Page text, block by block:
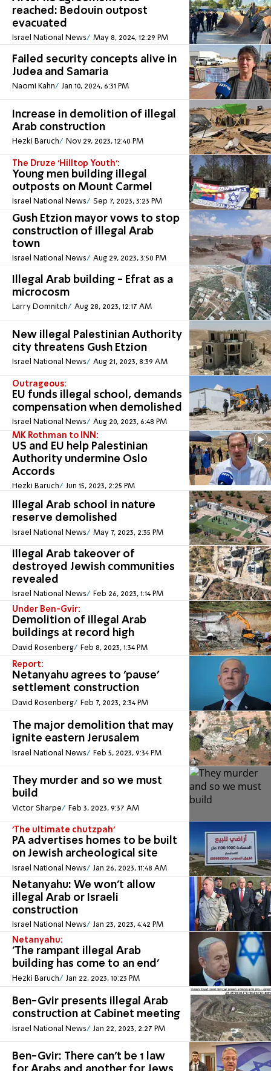
reached: Bedouin outpost
evacuated
Israel National News May 8, 2024, 12:29 PM
Failed security concepts alive in
Judea and Samaria
Naomi Kahn Jan 10, 2024, 6:31 PM
Increase in demolition of illegal
Arab construction
Hezki Baruch Nov 29, 2023, 12:40 PM
The Druze 'Hilltop Youth':
Young men building illegal
outposts on Mount Carmel
Israel National News Sep 7, 2023, 3:23 PM
Gush Etzion mayor vows to stop
construction of illegal Arab
town
Israel National News Aug 29, 2023, 3:50 PM
Illegal Arab building - Efrat as a
microcosm
Larry Domnitch Aug 28, 2023, 12:17 AM
New illegal Palestinian Authority
city threatens Gush Etzion
Israel National News Aug 21, 2023, 8:39 AM
Outrageous:
EU funds illegal school, demands
compensation when demolished
Israel National News Aug 20, 2023, 6:48 PM
MK Rothman to INN:
US and EU help Palestinian
Authority undermine Oslo
Accords
Hezki Baruch Jun 15, 2023, 2:25 PM
Illegal Arab school in nature
reserve demolished
Israel National News May 7, 2023, 2:35 PM
Illegal Arab takeover of
destroyed Jewish communities
revealed
Israel National News Feb 26, 2023, 1:14 PM
Under Ben-Gvir:
Demolition of illegal Arab
buildings at record high
David Rosenberg Feb 8, 2023, 1:34 PM
Report:
Netanyahu agrees to 'pause'
settlement construction
David Rosenberg Feb 7, 2023, 2:34 PM
The major demolition that may
ignite eastern Jerusalem
Israel National News Feb 5, 2023, 9:34 PM
They murder and so we must
build
Victor Sharpe Feb 3, 2023, 9:37 AM
'The ultimate chutzpah'
PA advertises homes to be built
on Jewish archeological site
Israel National News Jan 26, 2023, 11:48 AM
Netanyahu: We won't allow
illegal Arab or Israeli
construction
Israel National News Jan 23, 2023, 4:42 PM
Netanyahu:
'The rampant illegal Arab
building has come to an end'
Hezki Baruch Jan 22, 2023, 10:23 PM
Ben-Gvir presents illegal Arab
construction at Cabinet meeting
Israel National News Jan 22, 2023, 2:27 PM
Ben-Gvir: There can't be 1 law